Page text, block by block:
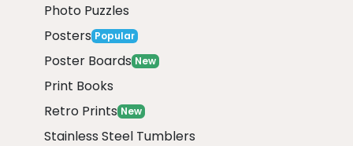
Photo Puzzles
Posters Popular
Poster Boards New
Print Books
Retro Prints New
Stainless Steel Tumblers